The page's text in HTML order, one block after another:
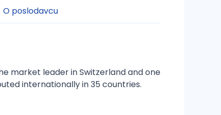
O poslodavcu
market leader in Switzerland and one
internationally in 35 countries.